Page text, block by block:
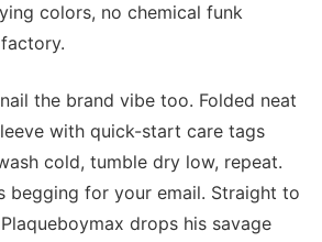
colors, no chemical funk
the brand vibe too. Folded neat
with quick-start care tags
cold, tumble dry low, repeat.
begging for your email. Straight to
drops his savage